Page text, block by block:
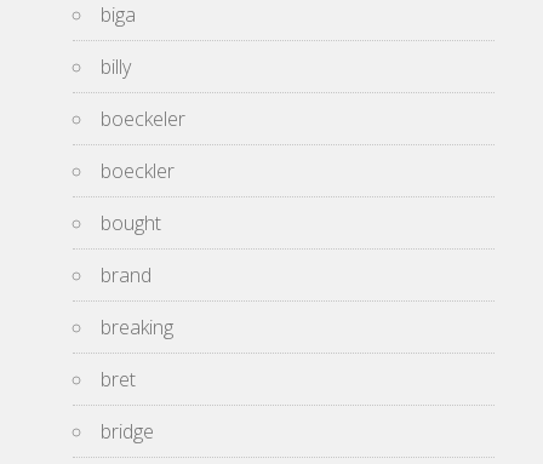
biga
billy
boeckeler
boeckler
bought
brand
breaking
bret
bridge